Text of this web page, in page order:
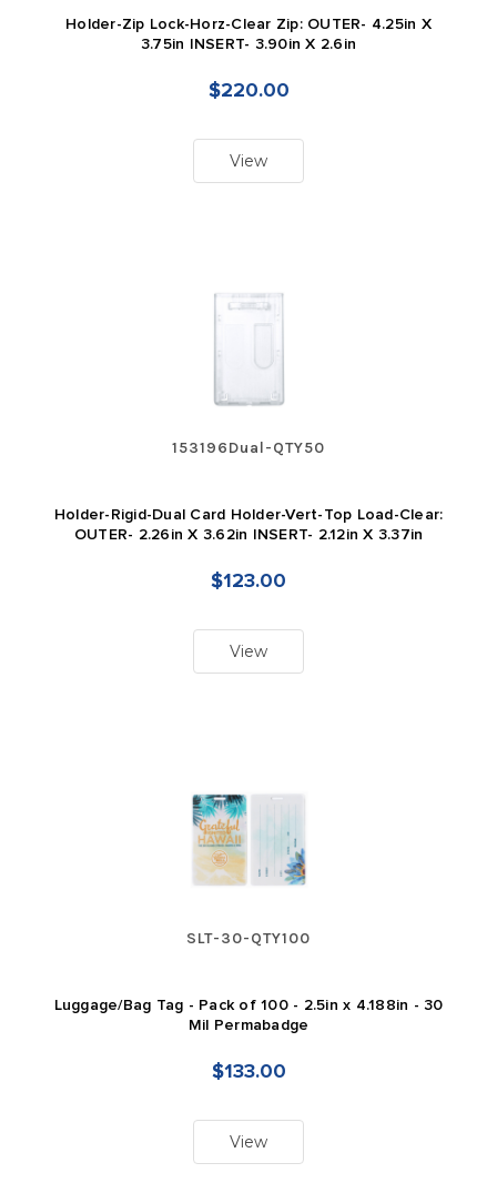
Holder-Zip Lock-Horz-Clear Zip: OUTER- 4.25in X
3.75in INSERT- 3.90in X 2.6in
$220.00
View
153196Dual-QTY50
Holder-Rigid-Dual Card Holder-Vert-Top Load-Clear:
OUTER- 2.26in X 3.62in INSERT- 2.12in X 3.37in
$123.00
View
SLT-30-QTY100
Luggage/Bag Tag - Pack of 100 - 2.5in x 4.188in - 30
Mil Permabadge
$133.00
View